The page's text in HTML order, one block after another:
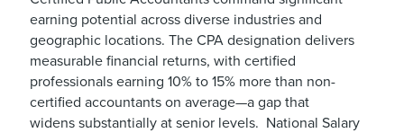
earning potential across diverse industries and
geographic locations. The CPA designation delivers
measurable financial returns, with certified
professionals earning 10% to 15% more than non-
certified accountants on average—a gap that
widens substantially at senior levels. National Salary